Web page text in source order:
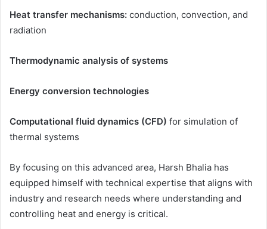
Heat transfer mechanisms: conduction, convection, and
radiation
Thermodynamic analysis of systems
Energy conversion technologies
Computational fluid dynamics (CFD) for simulation of
thermal systems
By focusing on this advanced area, Harsh Bhalia has
equipped himself with technical expertise that aligns with
industry and research needs where understanding and
controlling heat and energy is critical.